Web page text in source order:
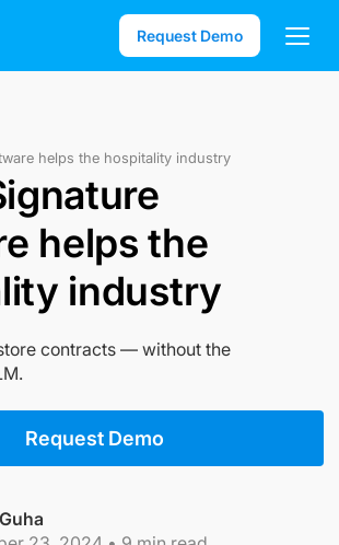
Request Demo
helps the hospitality industry
helps the
industry
contracts — without the
Request Demo